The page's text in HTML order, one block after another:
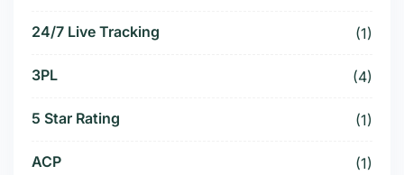
24/7 Live Tracking (1)
3PL (4)
5 Star Rating (1)
ACP (1)